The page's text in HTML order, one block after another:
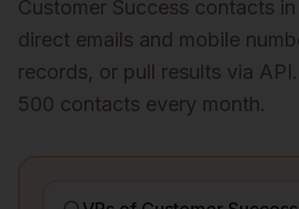
Customer Success contacts in
direct emails and mobile
records, or pull results via
500 contacts every month.